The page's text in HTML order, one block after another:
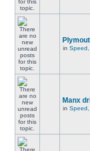
in
Manx
in